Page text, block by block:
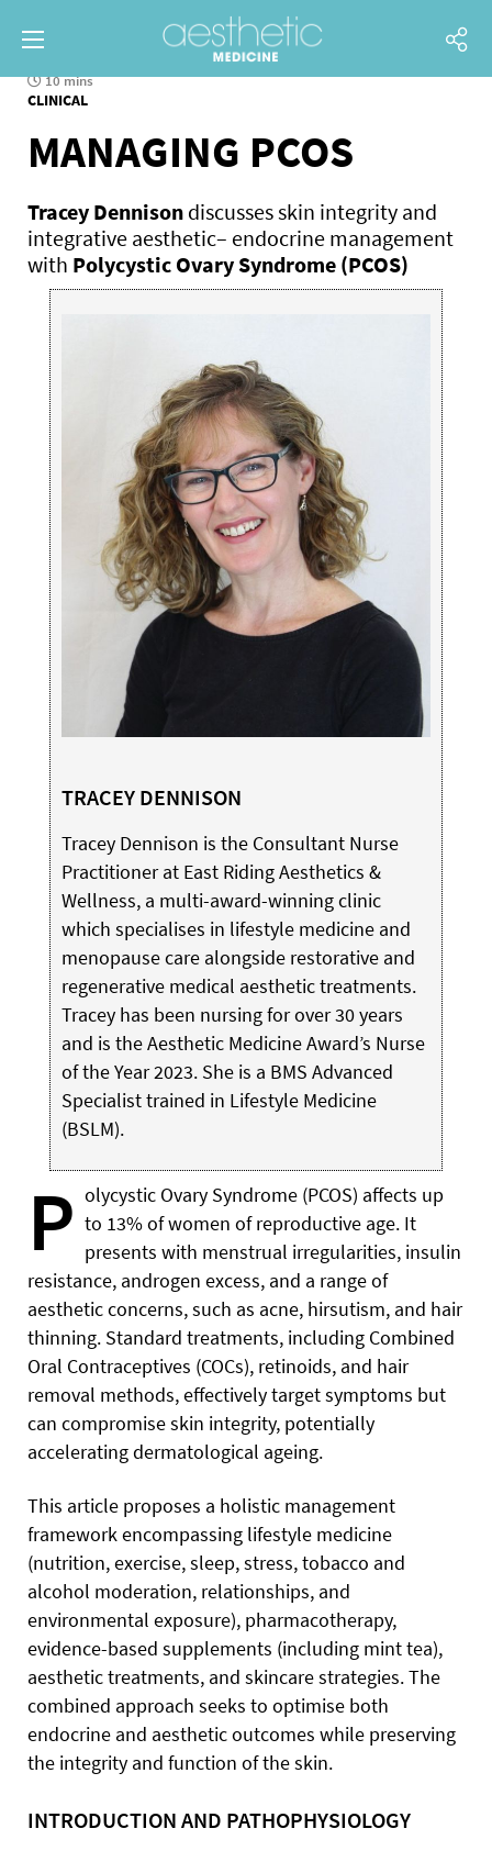
10 mins
CLINICAL
MANAGING PCOS
Tracey Dennison discusses skin integrity and
integrative aesthetic– endocrine management
with Polycystic Ovary Syndrome (PCOS)
TRACEY DENNISON
Tracey Dennison is the Consultant Nurse
Practitioner at East Riding Aesthetics &
Wellness, a multi-award-winning clinic
which specialises in lifestyle medicine and
menopause care alongside restorative and
regenerative medical aesthetic treatments.
Tracey has been nursing for over 30 years
and is the Aesthetic Medicine Award’s Nurse
of the Year 2023. She is a BMS Advanced
Specialist trained in Lifestyle Medicine
(BSLM).
P olycystic Ovary Syndrome (PCOS) affects up
to 13% of women of reproductive age. It
presents with menstrual irregularities, insulin
resistance, androgen excess, and a range of
aesthetic concerns, such as acne, hirsutism, and hair
thinning. Standard treatments, including Combined
Oral Contraceptives (COCs), retinoids, and hair
removal methods, effectively target symptoms but
can compromise skin integrity, potentially
accelerating dermatological ageing.
This article proposes a holistic management
framework encompassing lifestyle medicine
(nutrition, exercise, sleep, stress, tobacco and
alcohol moderation, relationships, and
environmental exposure), pharmacotherapy,
evidence-based supplements (including mint tea),
aesthetic treatments, and skincare strategies. The
combined approach seeks to optimise both
endocrine and aesthetic outcomes while preserving
the integrity and function of the skin.
INTRODUCTION AND PATHOPHYSIOLOGY